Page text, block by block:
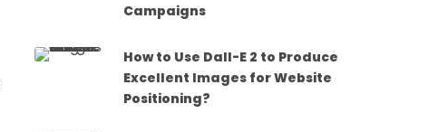
Campaigns
How to Use Dall-E 2 to Produce
Excellent Images for Website
Positioning?